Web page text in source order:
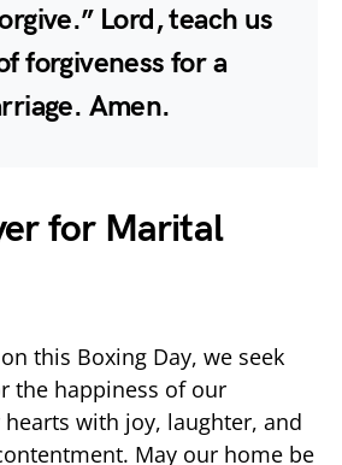
Lord, teach us
forgiveness for a
Amen.
for Marital
this Boxing Day, we seek
the happiness of our
with joy, laughter, and
May our home be